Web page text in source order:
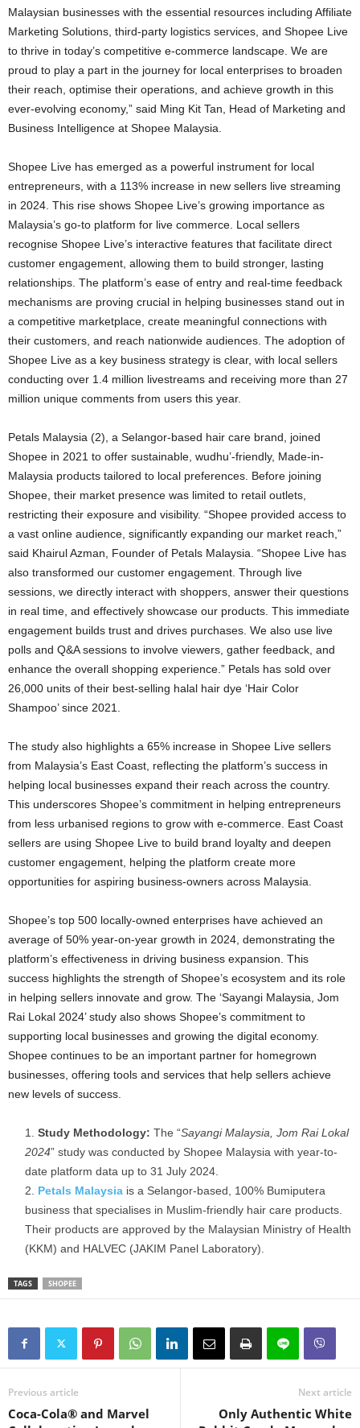
Malaysian businesses with the essential resources including Affiliate
Marketing Solutions, third-party logistics services, and Shopee Live
to thrive in today’s competitive e-commerce landscape. We are
proud to play a part in the journey for local enterprises to broaden
their reach, optimise their operations, and achieve growth in this
ever-evolving economy,” said Ming Kit Tan, Head of Marketing and
Business Intelligence at Shopee Malaysia.
Shopee Live has emerged as a powerful instrument for local
entrepreneurs, with a 113% increase in new sellers live streaming
in 2024. This rise shows Shopee Live’s growing importance as
Malaysia’s go-to platform for live commerce. Local sellers
recognise Shopee Live’s interactive features that facilitate direct
customer engagement, allowing them to build stronger, lasting
relationships. The platform’s ease of entry and real-time feedback
mechanisms are proving crucial in helping businesses stand out in
a competitive marketplace, create meaningful connections with
their customers, and reach nationwide audiences. The adoption of
Shopee Live as a key business strategy is clear, with local sellers
conducting over 1.4 million livestreams and receiving more than 27
million unique comments from users this year.
Petals Malaysia (2), a Selangor-based hair care brand, joined
Shopee in 2021 to offer sustainable, wudhu’-friendly, Made-in-
Malaysia products tailored to local preferences. Before joining
Shopee, their market presence was limited to retail outlets,
restricting their exposure and visibility. “Shopee provided access to
a vast online audience, significantly expanding our market reach,”
said Khairul Azman, Founder of Petals Malaysia. “Shopee Live has
also transformed our customer engagement. Through live
sessions, we directly interact with shoppers, answer their questions
in real time, and effectively showcase our products. This immediate
engagement builds trust and drives purchases. We also use live
polls and Q&A sessions to involve viewers, gather feedback, and
enhance the overall shopping experience.” Petals has sold over
26,000 units of their best-selling halal hair dye ‘Hair Color
Shampoo’ since 2021.
The study also highlights a 65% increase in Shopee Live sellers
from Malaysia’s East Coast, reflecting the platform’s success in
helping local businesses expand their reach across the country.
This underscores Shopee’s commitment in helping entrepreneurs
from less urbanised regions to grow with e-commerce. East Coast
sellers are using Shopee Live to build brand loyalty and deepen
customer engagement, helping the platform create more
opportunities for aspiring business-owners across Malaysia.
Shopee’s top 500 locally-owned enterprises have achieved an
average of 50% year-on-year growth in 2024, demonstrating the
platform’s effectiveness in driving business expansion. This
success highlights the strength of Shopee’s ecosystem and its role
in helping sellers innovate and grow. The ‘Sayangi Malaysia, Jom
Rai Lokal 2024’ study also shows Shopee’s commitment to
supporting local businesses and growing the digital economy.
Shopee continues to be an important partner for homegrown
businesses, offering tools and services that help sellers achieve
new levels of success.
Study Methodology: The “Sayangi Malaysia, Jom Rai Lokal
2024” study was conducted by Shopee Malaysia with year-to-
date platform data up to 31 July 2024.
Petals Malaysia is a Selangor-based, 100% Bumiputera
business that specialises in Muslim-friendly hair care products.
Their products are approved by the Malaysian Ministry of Health
(KKM) and HALVEC (JAKIM Panel Laboratory).
TAGS SHOPEE
Previous article
Coca-Cola® and Marvel
Next article
Only Authentic White